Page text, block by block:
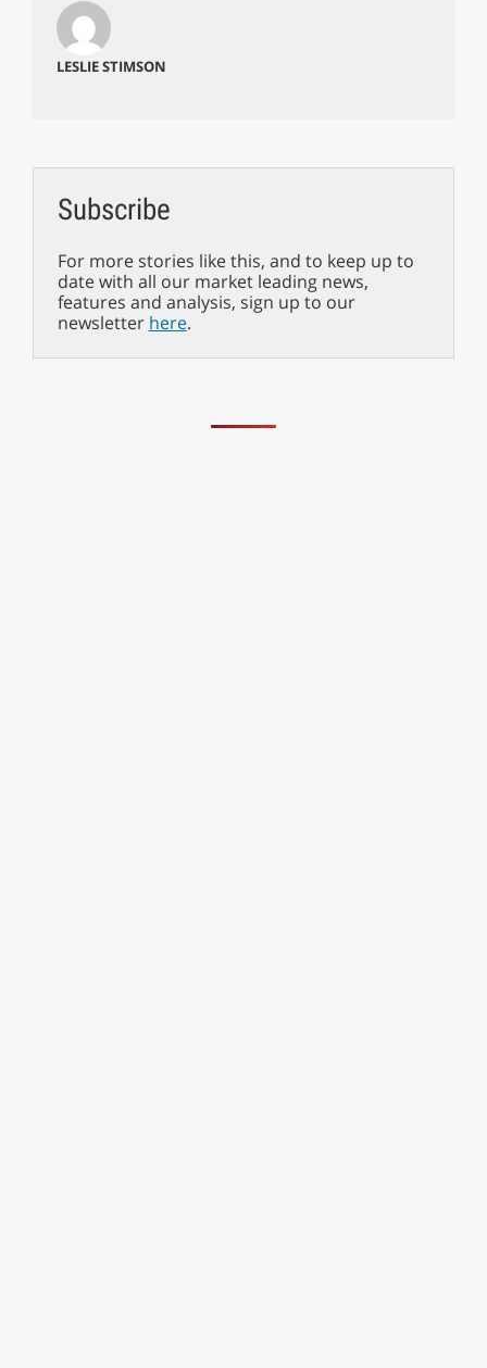
LESLIE STIMSON
Subscribe
For more stories like this, and to keep up to
date with all our market leading news,
features and analysis, sign up to our
newsletter here.